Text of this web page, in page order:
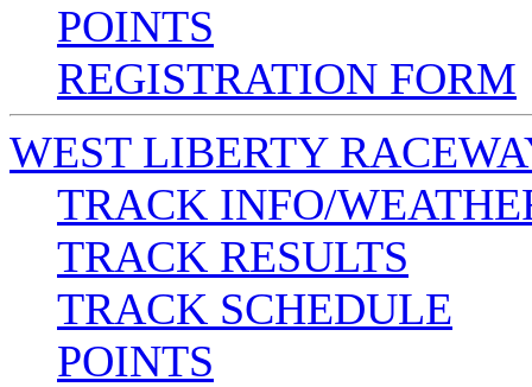
POINTS
REGISTRATION FORM
WEST LIBERTY
TRACK INFO/
TRACK RESULTS
TRACK SCHEDULE
POINTS